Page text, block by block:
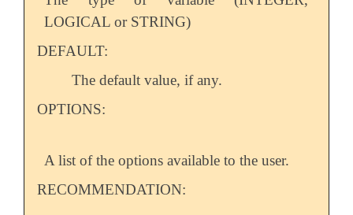
LOGICAL or STRING)
DEFAULT:
The default value, if any.
OPTIONS:
A list of the options available to the user.
RECOMMENDATION: